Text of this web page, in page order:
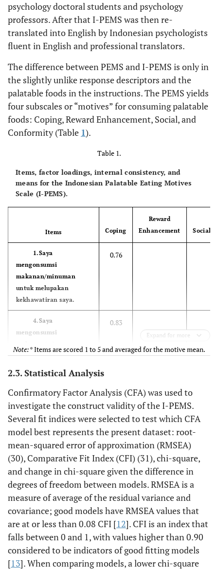
psychology doctoral students and psychology
professors. After that I-PEMS was then re-
translated into English by Indonesian psychologists
fluent in English and professional translators.
The difference between PEMS and I-PEMS is only in
the slightly unlike response descriptors and the
palatable foods in the instructions. The PEMS yields
four subscales or “motives” for consuming palatable
foods: Coping, Reward Enhancement, Social, and
Conformity (Table 1).
Table 1.
Items, factor loadings, internal consistency, and
means for the Indonesian Palatable Eating Motives
Scale (I-PEMS).
Items Coping
Reward
Enhancement
Social
1.Saya
mengonsumsi
makanan/minuman
untuk melupakan
kekhawatiran saya.
0.76
4.Saya
mengonsumsi
karena membantu saya
0.83
6.Saya mengonsumsi
makanan/minuman
untuk menghibur diri
ketika sedang
berperasaan buruk.
15. Saya mengonsumsi
makanan/minuman
karena membantu
mengurangi tingkat
tekanan/stres saya.
17. Saya mengonsumsi
makanan/minuman
untuk melupakan
masalah saya.
7.Saya mengkonsumsi
0.88
0.83
0.66
0.74
0.87
0.77
Expand for more
Note:*Items are scored 1 to 5 and averaged for the motive mean.
2.3. Statistical Analysis
Confirmatory Factor Analysis (CFA) was used to
investigate the construct validity of the I-PEMS.
Several fit indices were selected to test which CFA
model best represents the present dataset: root-
mean-squared error of approximation (RMSEA)
(30), Comparative Fit Index (CFI) (31), chi-square,
and change in chi-square given the difference in
degrees of freedom between models. RMSEA is a
measure of average of the residual variance and
covariance; good models have RMSEA values that
are at or less than 0.08 CFI [12]. CFI is an index that
falls between 0 and 1, with values higher than 0.90
considered to be indicators of good fitting models
[13]. When comparing models, a lower chi-square